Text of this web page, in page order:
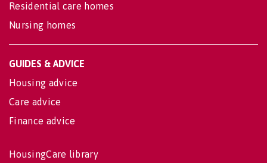
Residential care homes
Nursing homes
GUIDES & ADVICE
Housing advice
Care advice
Finance advice
HousingCare library